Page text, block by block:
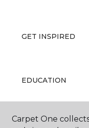
GET INSPIRED
EDUCATION
ABOUT US
Carpet One